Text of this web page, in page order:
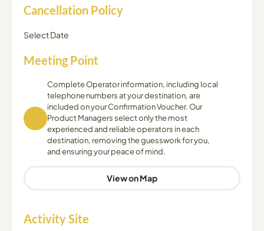
Cancellation Policy
Select Date
Meeting Point
Complete Operator information, including local
telephone numbers at your destination, are
included on your Confirmation Voucher. Our
Product Managers select only the most
experienced and reliable operators in each
destination, removing the guesswork for you,
and ensuring your peace of mind.
View on Map
Activity Site